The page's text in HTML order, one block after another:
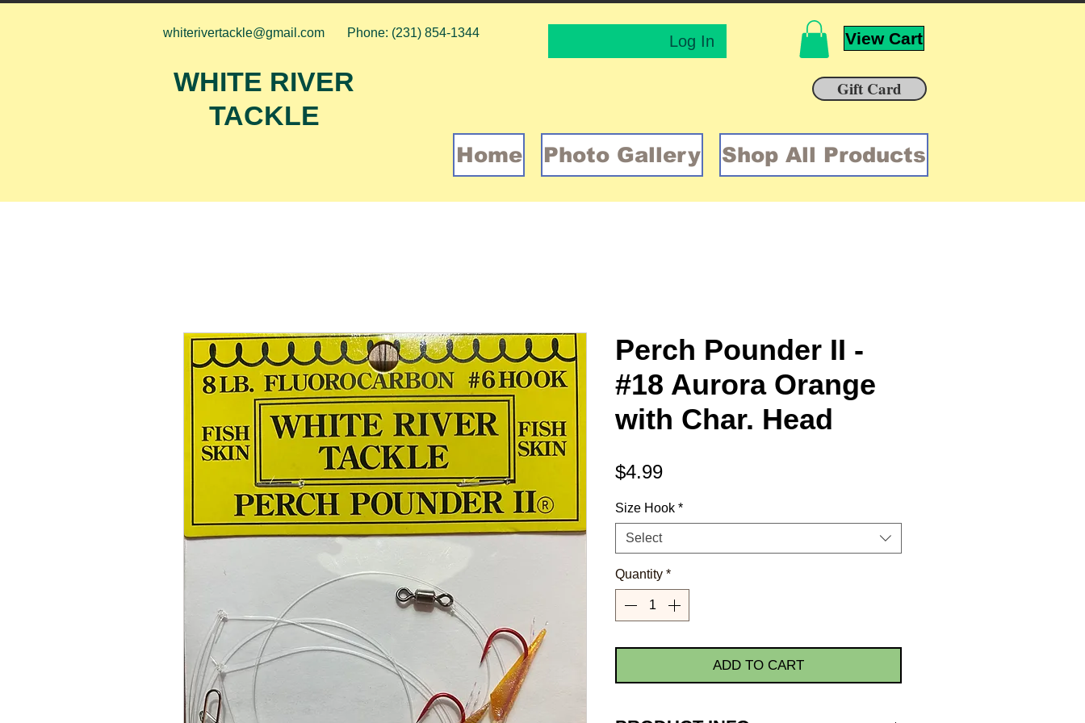
whiterivertackle@gmail.com Phone: (231) 854-1344 Log In View Cart
WHITE RIVER
TACKLE
Gift Card
Home Photo Gallery Shop All Products
Perch Pounder II -
#18 Aurora Orange
with Char. Head
$4.99Price
Size Hook *
Select
Quantity *
ADD TO CART